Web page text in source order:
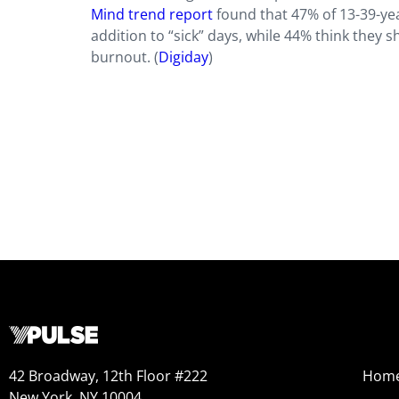
Mind trend reportfound that 47% of 13-39-
addition to “sick” days, while 44% think they
burnout. (Digiday)
42 Broadway, 12th Floor #222